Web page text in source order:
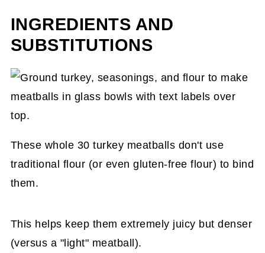
INGREDIENTS AND
SUBSTITUTIONS
These whole 30 turkey meatballs don't use
traditional flour (or even gluten-free flour) to bind
them.
This helps keep them extremely juicy but denser
(versus a "light" meatball).